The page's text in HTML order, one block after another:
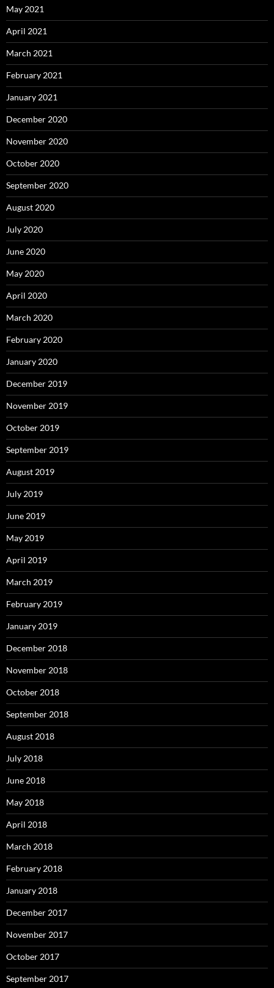
May 2021
April 2021
March 2021
February 2021
January 2021
December 2020
November 2020
October 2020
September 2020
August 2020
July 2020
June 2020
May 2020
April 2020
March 2020
February 2020
January 2020
December 2019
November 2019
October 2019
September 2019
August 2019
July 2019
June 2019
May 2019
April 2019
March 2019
February 2019
January 2019
December 2018
November 2018
October 2018
September 2018
August 2018
July 2018
June 2018
May 2018
April 2018
March 2018
February 2018
January 2018
December 2017
November 2017
October 2017
September 2017